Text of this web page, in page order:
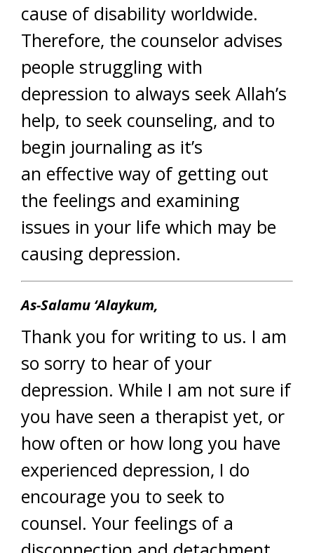
cause of disability worldwide.
Therefore, the counselor advises
people struggling with
depression to always seek Allah’s
help, to seek counseling, and to
begin journaling as it’s
an effective way of getting out
the feelings and examining
issues in your life which may be
causing depression.
As-Salamu ‘Alaykum,
Thank you for writing to us. I am
so sorry to hear of your
depression. While I am not sure if
you have seen a therapist yet, or
how often or how long you have
experienced depression, I do
encourage you to seek to
counsel. Your feelings of a